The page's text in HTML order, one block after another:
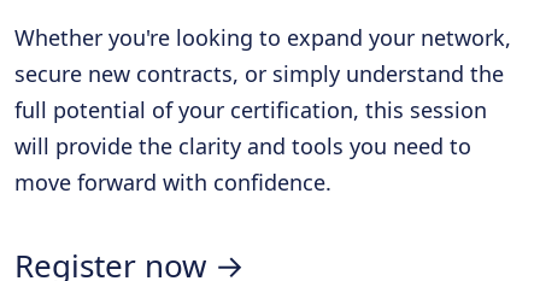
Whether you're looking to expand your network,
secure new contracts, or simply understand the
full potential of your certification, this session
will provide the clarity and tools you need to
move forward with confidence.
Register now →